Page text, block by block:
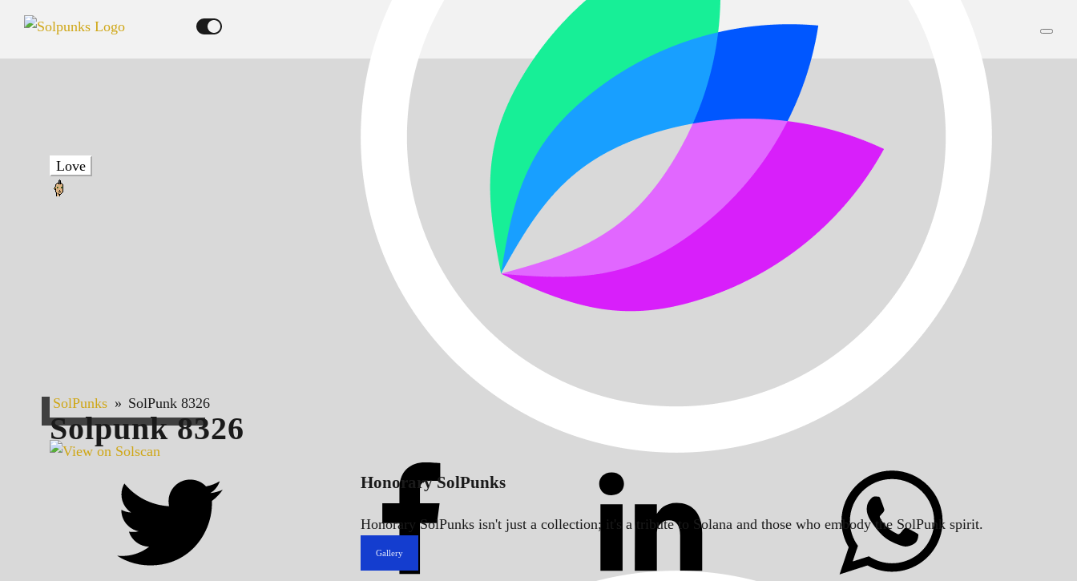
Honorary SolPunks
Honorary SolPunks isn't just a collection; it's a tribute to Solana and those who embody the SolPunk spirit.
Gallery
Love
SolPunks » SolPunk 8326
Solpunk8326